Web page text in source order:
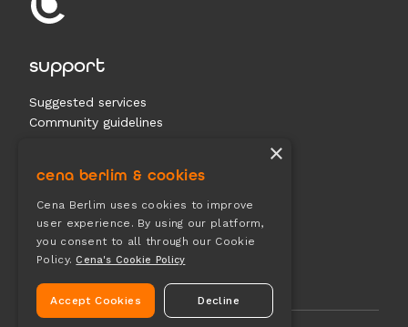
support
Suggested services
Community guidelines
Terms & conditions
Privacy
×
cena berlim & cookies
Cena Berlim uses cookies to improve
user experience. By using our platform,
you consent to all through our Cookie
Policy. Cena's Cookie Policy
Accept Cookies Decline